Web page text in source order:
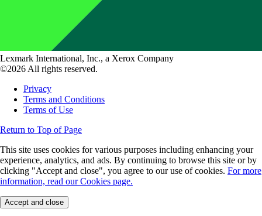
Lexmark International, Inc., a Xerox Company
©2026 All rights reserved.
Privacy
Terms and Conditions
Terms of Use
Return to Top of Page
This site uses cookies for various purposes including enhancing your
experience, analytics, and ads. By continuing to browse this site or by
clicking "Accept and close", you agree to our use of cookies. For more
information, read our Cookies page.
Accept and close